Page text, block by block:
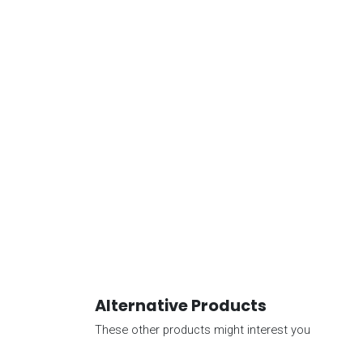
Alternative Products
These other products might interest you